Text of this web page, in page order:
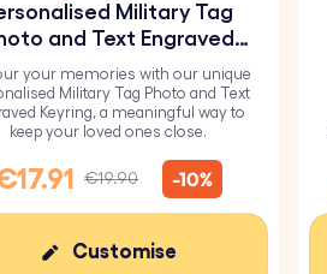
Military Tag
and Text Engraved
Keyring
your memories with our unique
Military Tag Photo and Text
Keyring, a meaningful way to
keep your loved ones close.
€19.90 -10%
Customise